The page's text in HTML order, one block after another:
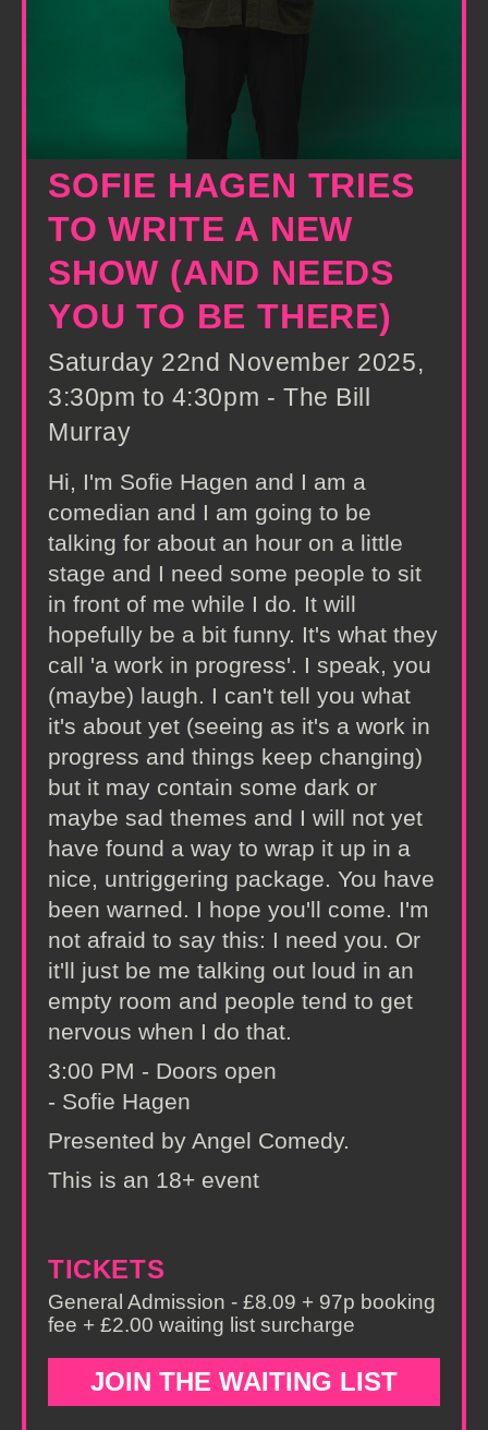
SOFIE HAGEN TRIES
TO WRITE A NEW
SHOW (AND NEEDS
YOU TO BE THERE)
Saturday 22nd November 2025,
3:30pm to 4:30pm - The Bill
Murray
Hi, I'm Sofie Hagen and I am a
comedian and I am going to be
talking for about an hour on a little
stage and I need some people to sit
in front of me while I do. It will
hopefully be a bit funny. It's what they
call 'a work in progress'. I speak, you
(maybe) laugh. I can't tell you what
it's about yet (seeing as it's a work in
progress and things keep changing)
but it may contain some dark or
maybe sad themes and I will not yet
have found a way to wrap it up in a
nice, untriggering package. You have
been warned. I hope you'll come. I'm
not afraid to say this: I need you. Or
it'll just be me talking out loud in an
empty room and people tend to get
nervous when I do that.
3:00 PM - Doors open
- Sofie Hagen
Presented by Angel Comedy.
This is an 18+ event
TICKETS
General Admission - £8.09 + 97p booking
fee + £2.00 waiting list surcharge
JOIN THE WAITING LIST